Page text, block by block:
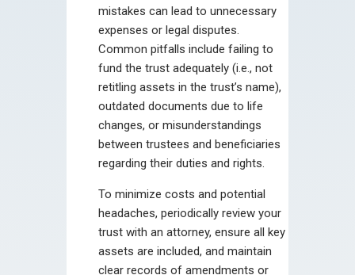
mistakes can lead to unnecessary
expenses or legal disputes.
Common pitfalls include failing to
fund the trust adequately (i.e., not
retitling assets in the trust’s name),
outdated documents due to life
changes, or misunderstandings
between trustees and beneficiaries
regarding their duties and rights.
To minimize costs and potential
headaches, periodically review your
trust with an attorney, ensure all key
assets are included, and maintain
clear records of amendments or